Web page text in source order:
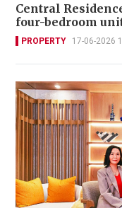
Central
four-bedroom
PROPERTY 17-06-2026